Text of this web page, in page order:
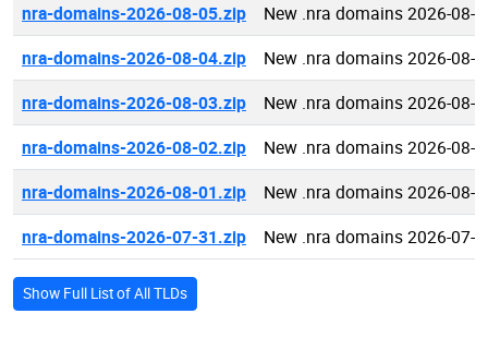
nra-domains-2026-08-05.zip
New .nra domains 2026-08-
nra-domains-2026-08-04.zip
New .nra domains 2026-08-
nra-domains-2026-08-03.zip
New .nra domains 2026-08-
nra-domains-2026-08-02.zip
New .nra domains 2026-08-
nra-domains-2026-08-01.zip
New .nra domains 2026-08-
nra-domains-2026-07-31.zip
New .nra domains 2026-07-
Show Full List of All TLDs